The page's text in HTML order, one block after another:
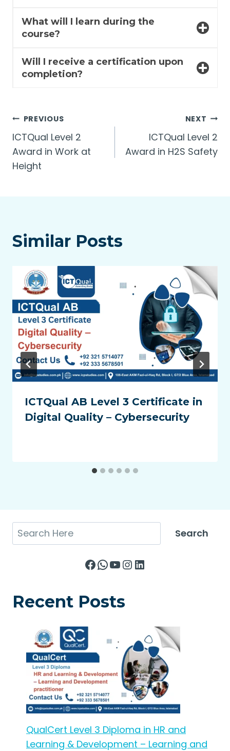
What will I learn during the
course?
Will I receive a certification upon
completion?
Post
navigation
PREVIOUS
ICTQual Level 2
Award in Work at
Height
NEXT
ICTQual Level 2
Award in H2S Safety
Similar Posts
ICTQual AB Level 3 Certificate in
Digital Quality – Cybersecurity
Search Search
Facebook
WhatsApp
YouTube
Instagram
LinkedIn
Recent Posts
QualCert Level 3 Diploma in HR and
Learning & Development – Learning and